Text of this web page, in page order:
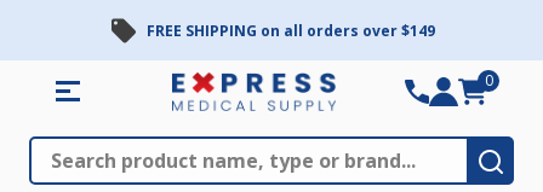
FREE SHIPPING on all orders over $149
Search
0